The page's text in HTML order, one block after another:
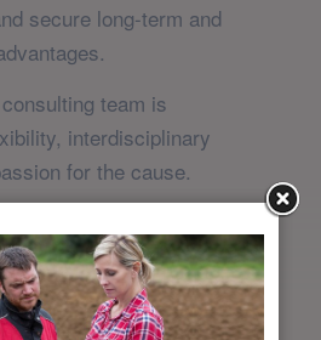
secure long-term and
team is
interdisciplinary
for the cause.
value chains is in our